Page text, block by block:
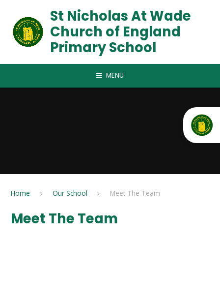
St Nicholas At Wade
Church of England
Primary School
MENU
Home Our School Meet The Team
Meet The Team